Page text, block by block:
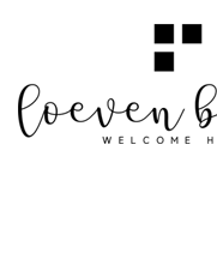
content
(Press